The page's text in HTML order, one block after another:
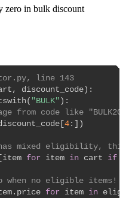
zero in bulk discount
line 143
, discount_code ) :
( "BULK" ) :
from code like "BULK20"
4 : )
has mixed eligibility, this
item for item in cart if
when no eligible items!
. price for item in